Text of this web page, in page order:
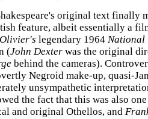
original text finally
feature, albeit essentially a
legendary 1964 National
(John Dexter was the original
behind the cameras).
Negroid make-up, quasi-
unsympathetic
the fact that this was also
and original Othellos, and